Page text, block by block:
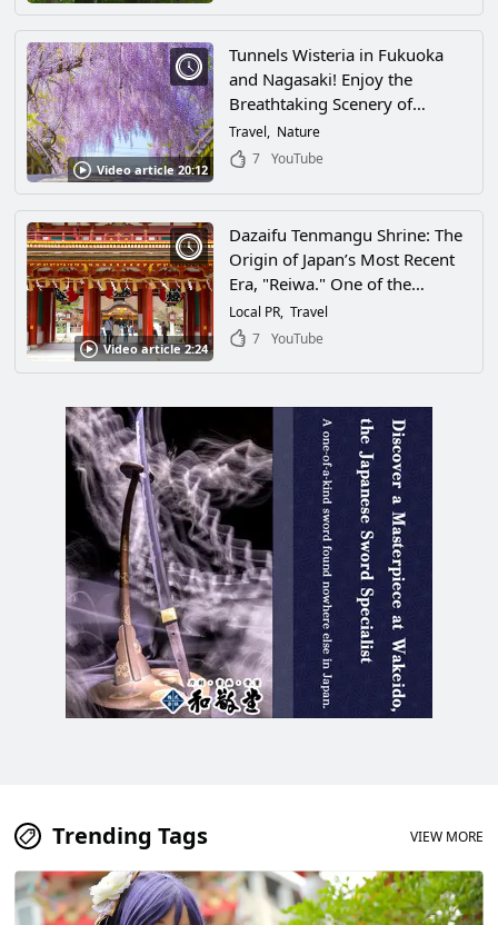
Video article 20:12
Tunnels Wisteria in Fukuoka
and Nagasaki! Enjoy the
Breathtaking Scenery of
Beautiful Wisteria Spots in
Japan's Kyushu Region!
Travel
Nature
7
YouTube
Video article 2:24
Dazaifu Tenmangu Shrine: The
Origin of Japan’s Most Recent
Era, "Reiwa." One of the
Nation's Most Popular Spots
for Academic Success Is a
in Dazaifu, Fukuoka!
Local PR Travel
7
YouTube
Trending Tags VIEW MORE